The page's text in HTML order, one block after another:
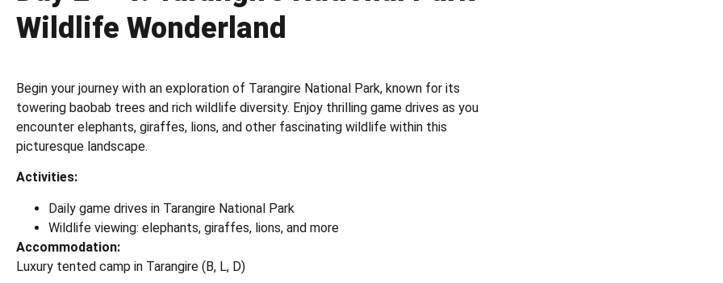
Wildlife Wonderland
Begin your journey with an exploration of Tarangire National Park, known for its
towering baobab trees and rich wildlife diversity. Enjoy thrilling game drives as you
encounter elephants, giraffes, lions, and other fascinating wildlife within this
picturesque landscape.
Activities:
Daily game drives in Tarangire National Park
Wildlife viewing: elephants, giraffes, lions, and more
Accommodation:
Luxury tented camp in Tarangire (B, L, D)